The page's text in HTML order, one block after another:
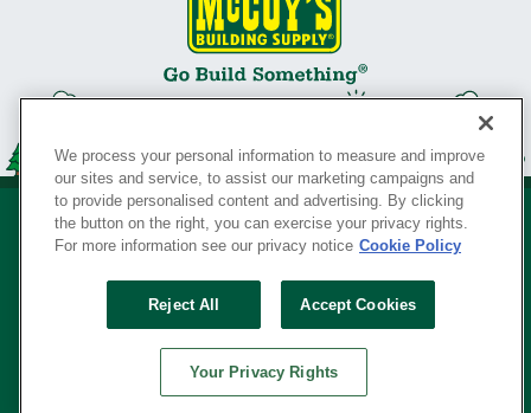
Your Privacy Rights
SERVING THE BORN TO BUILD ® SINCE 1927
© Copyright 2026 McCoy's Building Supply ®
We process your personal information to measure and improve
our sites and service, to assist our marketing campaigns and
to provide personalised content and advertising. By clicking
the button on the right, you can exercise your privacy rights.
For more information see our privacy notice Cookie Policy
Reject All Accept Cookies
Your Privacy Rights